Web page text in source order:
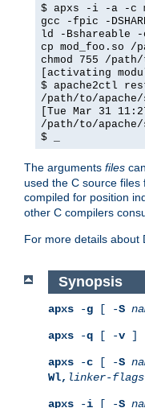
$ apxs -i -a -c
gcc -fpic -
ld -Bshareable -
cp mod_foo.so /
chmod 755 /
[activating
$ apache2ctl
/path/to/
[Tue Mar 31
/path/to/
$ _
The arguments files
used the C source
compiled for position
other C compilers
For more details about
Synopsis
apxs -g [ -S
apxs -q [ -v ]
apxs -c [ -S
Wl, linker-flags
apxs -i [ -S